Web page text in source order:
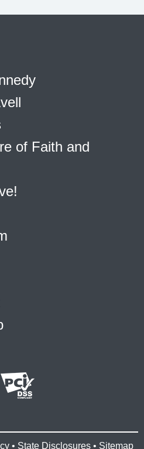
of Faith and
• State Disclosures • Sitemap